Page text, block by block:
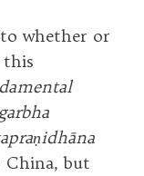
whether or
China, but